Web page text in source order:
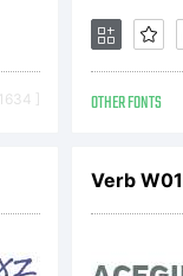
] OTHER FONTS
Verb